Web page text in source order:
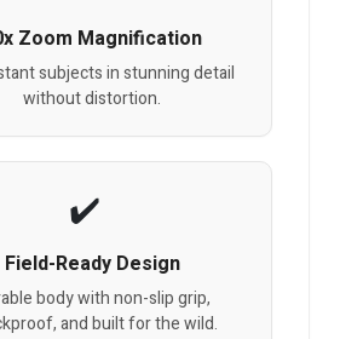
Zoom Magnification
subjects in stunning detail
without distortion.
Field-Ready Design
body with non-slip grip,
and built for the wild.